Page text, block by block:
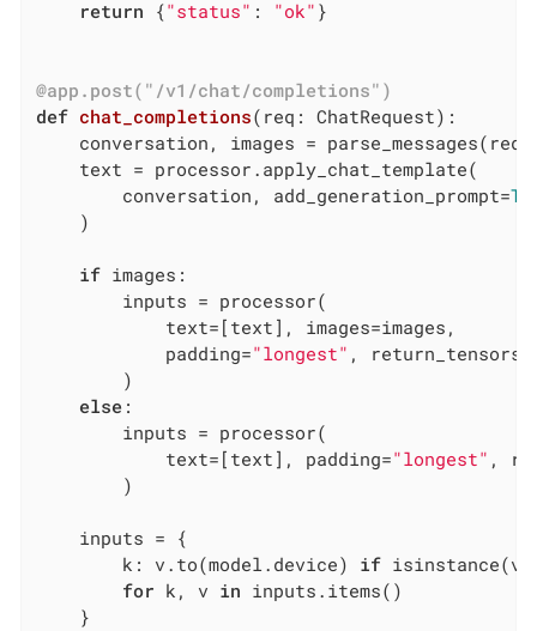
return {"status" : "ok" }
@app.post("/v1/chat/completions")
def chat_completions(req: ChatRequest) :
conversation, images =
    text = processor.apply_chat_template(
        conversation, add_generation_prompt=
    )
if images:
        inputs = processor(
            text=[text], images=images,
            padding=
"longest" , return_tensors=
        )
else :
        inputs = processor(
            text=[text], padding=
"longest" ,
        )
    inputs = {
        k: v.to(model.device)
if
for k, v in inputs.items()
    }